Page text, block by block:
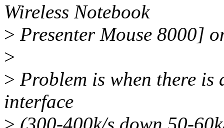
Wireless Notebook
> Presenter Mouse 8000]
>
> Problem is when there
interface